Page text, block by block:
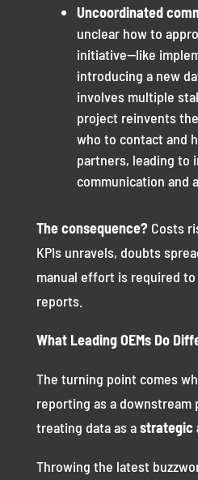
Uncoordinated
unclear how to
initiative—like
introducing a new
involves multiple
project reinvents
who to contact and
partners, leading to
communication and
The consequence?Costs
KPIs unravels, doubts
manual effort is required
reports.
What Leading OEMs Do
The turning point comes
reporting as a downstream
treating data as astrategic
Throwing the latest